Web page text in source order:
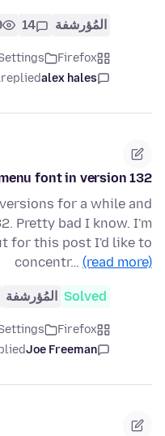
المُؤرشفة 14
Firefox
alex hales
replied
font in version 132
for a while and
Pretty bad I know. I'm
for this post I'd like to
concentr… (read more)
Solved المُؤرشفة
Firefox
Joe Freeman